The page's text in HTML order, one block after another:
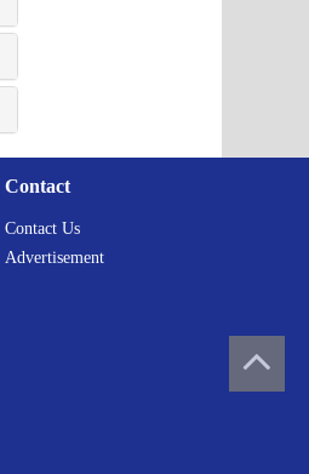
Contact
Contact Us
Advertisement